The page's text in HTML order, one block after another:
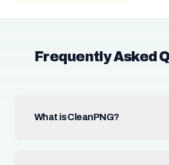
Frequently Asked
What is CleanPNG?